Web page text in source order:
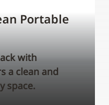
Portable
with
a clean and
space.